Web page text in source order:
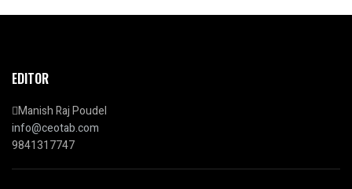
EDITOR
Manish Raj Poudel
info@ceotab.com
9841317747